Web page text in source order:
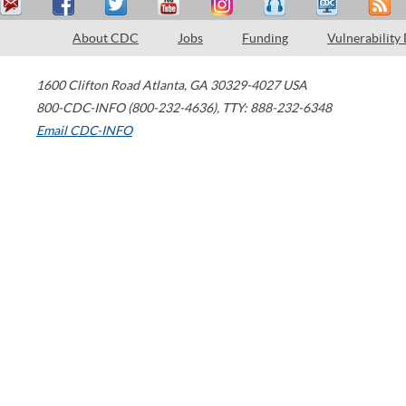
About CDC Jobs Funding Vulnerability
1600 Clifton Road Atlanta, GA 30329-4027 USA
800-CDC-INFO (800-232-4636), TTY: 888-232-6348
Email CDC-INFO